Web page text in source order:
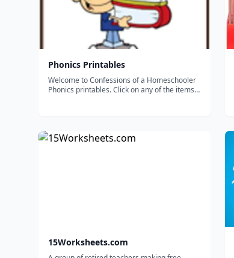
Phonics Printables
Welcome to Confessions of a Homeschooler
Phonics printables. Click on any of the items
15Worksheets.com